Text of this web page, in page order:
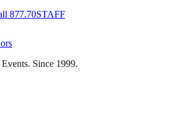
877.70STAFF
Since 1999.